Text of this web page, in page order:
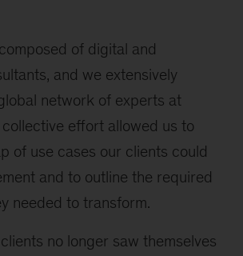
of digital and
and we extensively
network of experts at
effort allowed us to
of use cases our clients could
and to outline the required
needed to transform.
no longer saw themselves